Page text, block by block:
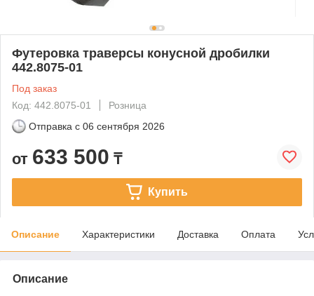
Футеровка траверсы конусной дробилки
442.8075-01
Под заказ
Код: 442.8075-01
Розница
Отправка с 06 сентября 2026
от 633 500 ₸
Купить
Описание Характеристики Доставка Оплата
Описание